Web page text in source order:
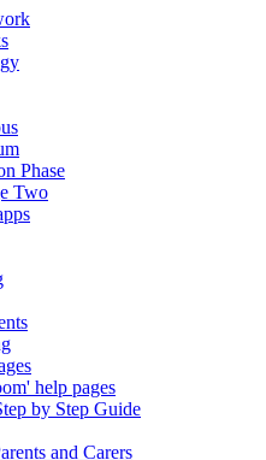
Phase
Two
help pages
by Step Guide
and Carers